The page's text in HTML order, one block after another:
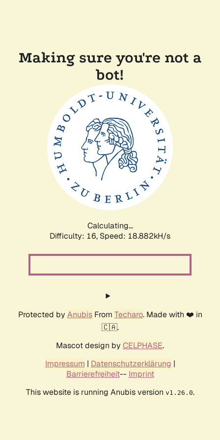
Making sure you're not a
bot!
Calculating...
Difficulty: 16, Speed: 18.882kH/s
Protected by AnubisFrom Techaro. Made with ❤️ in
🇨🇦.
Mascot design by CELPHASE.
Impressum | Datenschutzerklärung |
Barrierefreiheit-- Imprint
This website is running Anubis version v1.26.0.